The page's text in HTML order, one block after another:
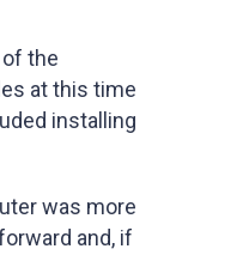
the
at this time
installing
was more
and, if